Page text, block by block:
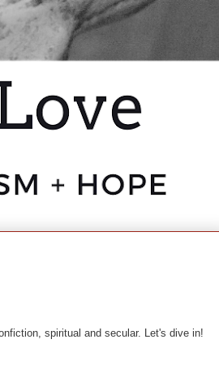
spiritual and secular. Let's dive in!